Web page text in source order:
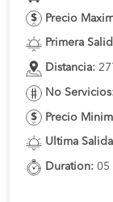
Precio
Primera
Distancia:
No
Precio
Ultima
Duration: 05